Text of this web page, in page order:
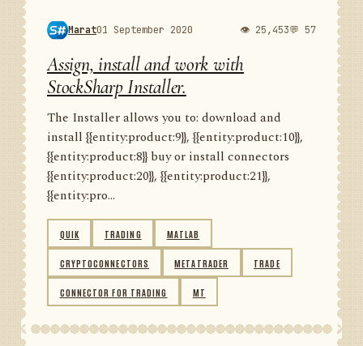
Marat01 September 2020 👁 25,453💬 57
Assign, install and work with
StockSharp Installer.
The Installer allows you to: download and
install {{entity:product:9}}, {{entity:product:10}},
{{entity:product:8}} buy or install connectors
{{entity:product:20}}, {{entity:product:21}},
{{entity:pro...
QUIK TRADING MATLAB
CRYPTOCONNECTORS METATRADER TRADE
CONNECTOR FOR TRADING MT